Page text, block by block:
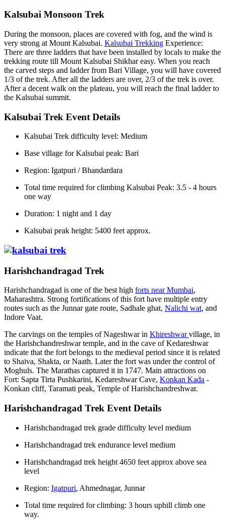
Kalsubai Monsoon Trek
During the monsoon, places are covered with fog, and the wind is
very strong at Mount Kalsubai. Kalsubai Trekking Experience:
There are three ladders that have been installed by locals to make the
trekking route till Mount Kalsubai Shikhar easy. When you reach
the carved steps and ladder from Bari Village, you will have covered
1/3 of the trek. After all the ladders are over, 2/3 of the trek is over.
After a decent walk on the plateau, you will reach the final ladder to
the Kalsubai summit.
Kalsubai Trek Event Details
Kalsubai Trek difficulty level: Medium
Base village for Kalsubai peak: Bari
Region: Igatpuri / Bhandardara
Total time required for climbing Kalsubai Peak: 3.5 - 4 hours
one way
Duration: 1 night and 1 day
Kalsubai peak height: 5400 feet approx.
Harishchandragad Trek
Harishchandragad is one of the best high forts near Mumbai,
Maharashtra. Strong fortifications of this fort have multiple entry
routes such as the Junnar gate route, Sadhale ghat, Nalichi wat, and
Indore Vaat.
The carvings on the temples of Nageshwar in Khireshwarvillage, in
the Harishchandreshwar temple, and in the cave of Kedareshwar
indicate that the fort belongs to the medieval period since it is related
to Shaiva, Shakta, or Naath. Later the fort was under the control of
Moghuls. The Marathas captured it in 1747. Main attractions on
Fort: Sapta Tirta Pushkarini, Kedareshwar Cave, Konkan Kada -
Konkan cliff, Taramati peak, Temple of Harishchandreshwar.
Harishchandragad Trek Event Details
Harishchandragad trek grade difficulty level medium
Harishchandragad trek endurance level medium
Harishchandragad trek height 4650 feet approx above sea
level
Region: Igatpuri, Ahmednagar, Junnar
Total time required for climbing: 3 hours uphill climb one
way.